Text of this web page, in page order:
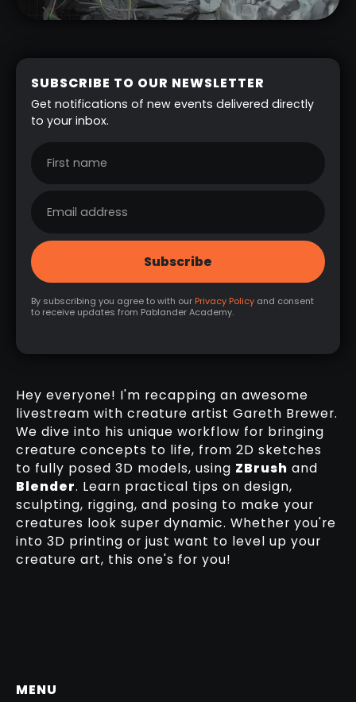
Hey everyone! I'm recapping an awesome
livestream with creature artist Gareth Brewer.
We dive into his unique workflow for bringing
creature concepts to life, from 2D sketches
to fully posed 3D models, using ZBrush and
Blender. Learn practical tips on design,
sculpting, rigging, and posing to make your
creatures look super dynamic. Whether you're
into 3D printing or just want to level up your
creature art, this one's for you!
SUBSCRIBE TO OUR NEWSLETTER
Get notifications of new events delivered directly
to your inbox.
By subscribing you agree to with our Privacy Policy and consent
to receive updates from Pablander Academy.
MENU